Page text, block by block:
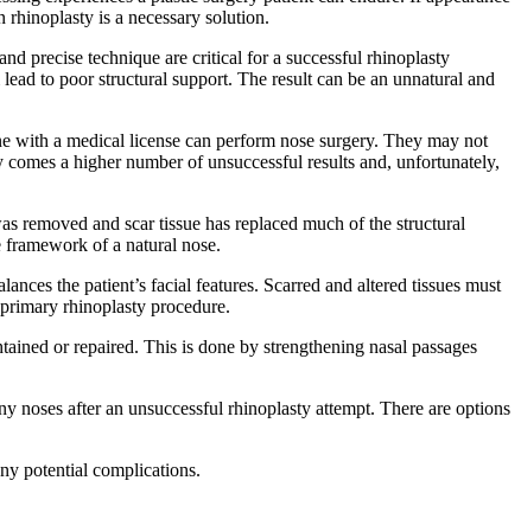
is a necessary solution.
precise technique are critical for a successful rhinoplasty
to poor structural support. The result can be an unnatural and
with a medical license can perform nose surgery. They may not
a higher number of unsuccessful results and, unfortunately,
removed and scar tissue has replaced much of the structural
of a natural nose.
the patient’s facial features. Scarred and altered tissues must
rhinoplasty procedure.
or repaired. This is done by strengthening nasal passages
noses after an unsuccessful rhinoplasty attempt. There are options
potential complications.